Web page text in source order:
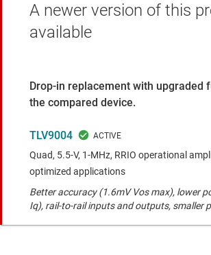
A newer version of this
available
Drop-in replacement with upgraded
the compared device.
TLV9004
Quad, 5.5-V, 1-MHz, RRIO operational
optimized applications
Better accuracy (1.6mV Vos max), lower
Iq), rail-to-rail inputs and outputs, smaller